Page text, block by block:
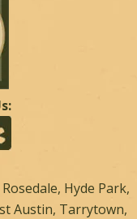
Rosedale, Hyde Park,
Austin, Tarrytown,